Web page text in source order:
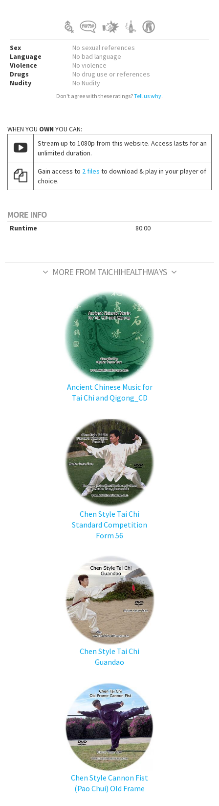
Sex
No sexual references
Language
No bad language
Violence
No violence
Drugs
No drug use or references
Nudity
No Nudity
Don't agree with these ratings?Tell us why.
WHEN YOU OWN YOU CAN:
Stream up to 1080p from this website. Access lasts for an
unlimited duration.
Gain access to 2 files to download & play in your player of
choice.
MORE INFO
Runtime 80:00
MORE FROM TAICHIHEALTHWAYS
Ancient Chinese Music for
Tai Chi and Qigong_CD
Chen Style Tai Chi
Standard Competition
Form 56
Chen Style Tai Chi
Guandao
Chen Style Cannon Fist
(Pao Chui) Old Frame